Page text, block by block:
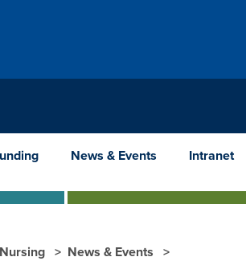
News & Events Intranet
News & Events